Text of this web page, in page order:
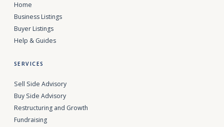
Home
Business Listings
Buyer Listings
Help & Guides
SERVICES
Sell Side Advisory
Buy Side Advisory
Restructuring and Growth
Fundraising